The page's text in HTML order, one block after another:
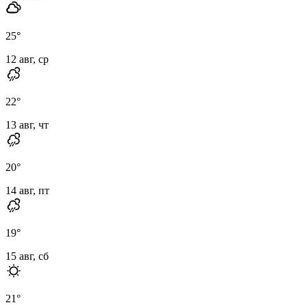
25°
12 авг, ср
22°
13 авг, чт
20°
14 авг, пт
19°
15 авг, сб
21°